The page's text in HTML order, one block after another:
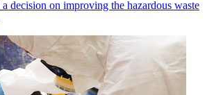
decision on improving the hazardous waste